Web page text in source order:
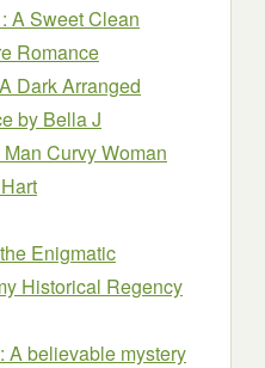
A Sweet Clean
Romance
Dark Arranged
by Bella J
Curvy Woman
Enigmatic
Historical Regency
A believable mystery